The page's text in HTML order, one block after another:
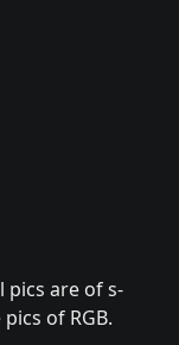
pics are of s-
of RGB.